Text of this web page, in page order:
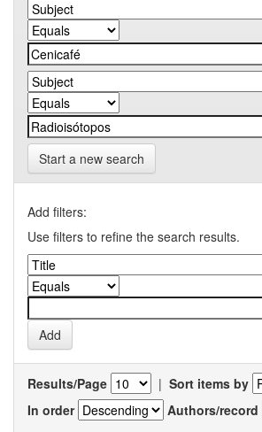
Start a new search
Add filters:
Use filters to refine the search results.
Results/Page | Sort items by
In order
Authors/record